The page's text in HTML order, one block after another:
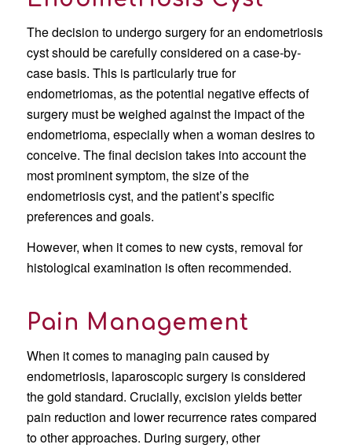
The decision to undergo surgery for an endometriosis
cyst should be carefully considered on a case-by-
case basis. This is particularly true for
endometriomas, as the potential negative effects of
surgery must be weighed against the impact of the
endometrioma, especially when a woman desires to
conceive. The final decision takes into account the
most prominent symptom, the size of the
endometriosis cyst, and the patient’s specific
preferences and goals.
However, when it comes to new cysts, removal for
histological examination is often recommended.
Pain Management
When it comes to managing pain caused by
endometriosis, laparoscopic surgery is considered
the gold standard. Crucially, excision yields better
pain reduction and lower recurrence rates compared
to other approaches. During surgery, other